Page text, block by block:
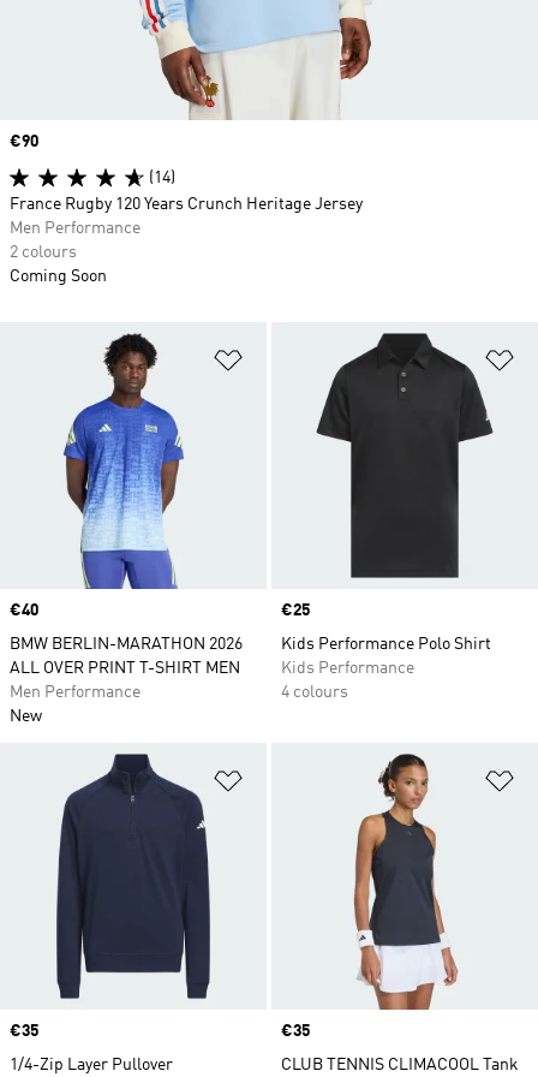
Add to Wishlist
Price
€40
BMW BERLIN-MARATHON 2026
ALL OVER PRINT T-SHIRT MEN
Men Performance
New
Price
€25
Kids Performance Polo Shirt
Kids Performance
4 colours
Price
€35
1/4-Zip Layer Pullover
Price
€35
CLUB TENNIS CLIMACOOL Tank
Price
€90
(14)
France Rugby 120 Years Crunch Heritage Jersey
Men Performance
2 colours
Coming Soon